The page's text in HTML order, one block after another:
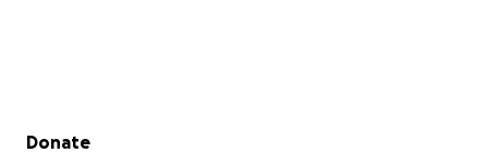
Secondary menu
Donate